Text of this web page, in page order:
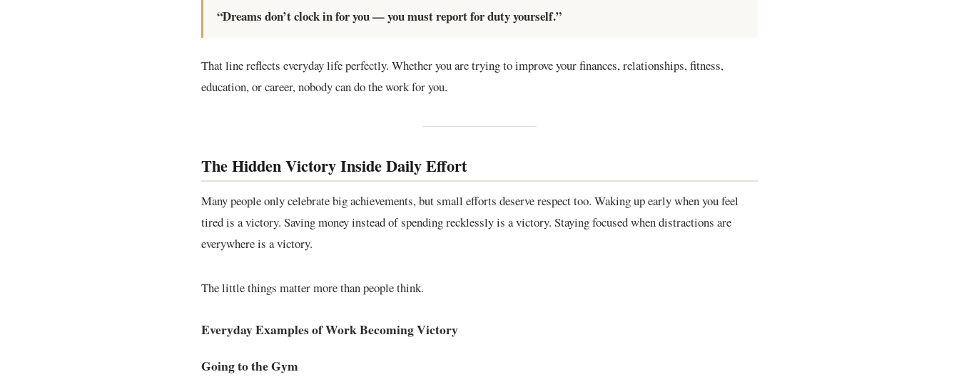
“Dreams don’t clock in for you — you must report for duty yourself.”
That line reflects everyday life perfectly. Whether you are trying to improve your finances, relationships, fitness,
education, or career, nobody can do the work for you.
The Hidden Victory Inside Daily Effort
Many people only celebrate big achievements, but small efforts deserve respect too. Waking up early when you feel
tired is a victory. Saving money instead of spending recklessly is a victory. Staying focused when distractions are
everywhere is a victory.
The little things matter more than people think.
Everyday Examples of Work Becoming Victory
Going to the Gym